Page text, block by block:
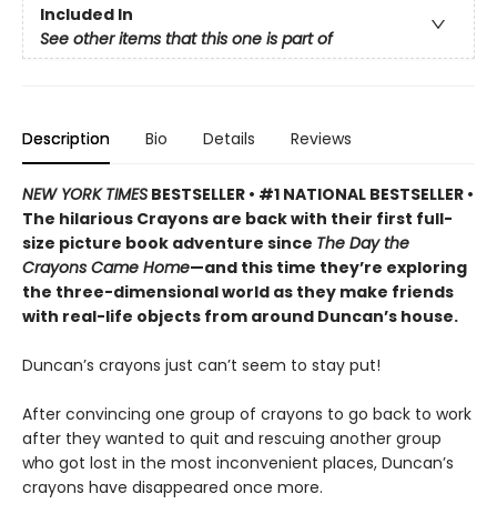
Included In
See other items that this one is part of
Description Bio Details Reviews
NEW YORK TIMES BESTSELLER • #1 NATIONAL BESTSELLER •
The hilarious Crayons are back with their first full-
size picture book adventure since The Day the
Crayons Came Home—and this time they’re exploring
the three-dimensional world as they make friends
with real-life objects from around Duncan’s house.
Duncan’s crayons just can’t seem to stay put!
After convincing one group of crayons to go back to work
after they wanted to quit and rescuing another group
who got lost in the most inconvenient places, Duncan’s
crayons have disappeared once more.